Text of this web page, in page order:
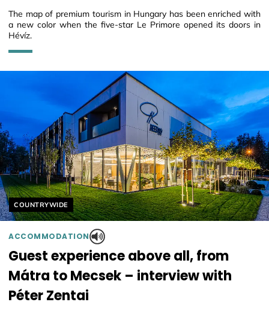
The map of premium tourism in Hungary has been enriched with
a new color when the five-star Le Primore opened its doors in
Hévíz.
Helyszín címkék:
COUNTRYWIDE
ACCOMMODATION
Guest experience above all, from
Mátra to Mecsek – interview with
Péter Zentai